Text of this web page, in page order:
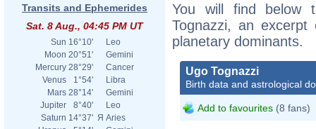
Transits and Ephemerides
Sat. 8 Aug., 04:45 PM UT
Sun 16°10'
Leo
Moon 20°51'
Gemini
Mercury 28°29'
Cancer
Venus
1°54'
Libra
Mars 28°14'
Gemini
Jupiter
8°40'
Leo
Saturn 14°37' Я Aries
You will find below
Tognazzi, an
planetary dominants.
Ugo Tognazzi
Birth data and astrological
Add to favourites (8 fans)